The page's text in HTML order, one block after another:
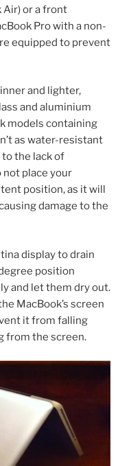
Air) or a front
Pro with a non-
equipped to prevent
and lighter,
and aluminium
models containing
as water-resistant
the lack of
not place your
position, as it will
damage to the
display to drain
position
and let them dry out.
MacBook’s screen
it from falling
from the screen.